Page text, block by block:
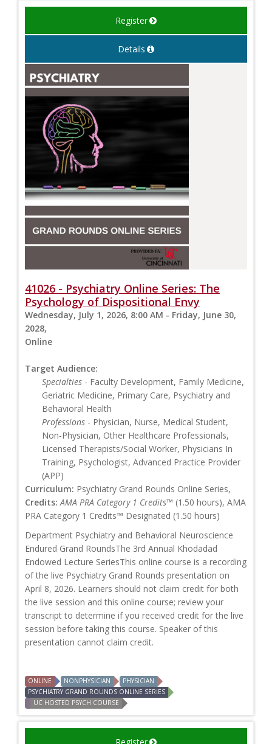
Register
Details
41026 - Psychiatry Online Series: The
Psychology of Dispositional Envy
Wednesday, July 1, 2026, 8:00 AM - Friday, June 30,
2028,
Online
Target Audience:
Specialties - Faculty Development, Family Medicine,
Geriatric Medicine, Primary Care, Psychiatry and
Behavioral Health
Professions - Physician, Nurse, Medical Student,
Non-Physician, Other Healthcare Professionals,
Licensed Therapists/Social Worker, Physicians In
Training, Psychologist, Advanced Practice Provider
(APP)
Curriculum: Psychiatry Grand Rounds Online Series,
Credits: AMA PRA Category 1 Credits™ (1.50 hours), AMA
PRA Category 1 Credits™ Designated (1.50 hours)
Department Psychiatry and Behavioral Neuroscience
Endured Grand RoundsThe 3rd Annual Khodadad
Endowed Lecture SeriesThis online course is a recording
of the live Psychiatry Grand Rounds presentation on
April 8, 2026. Learners should not claim credit for both
the live session and this online course; review your
transcript to determine if you received credit for the live
session before taking this course. Speaker of this
presentation cannot claim credit.
ONLINE NONPHYSICIAN
PHYSICIAN
PSYCHIATRY GRAND ROUNDS ONLINE SERIES
UC HOSTED PSYCH COURSE